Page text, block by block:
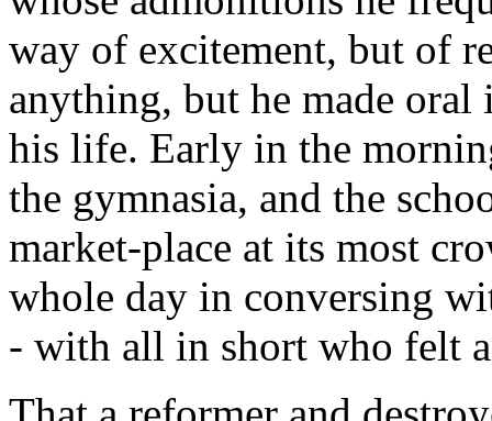
way of excitement, but of
anything, but he made oral
his life. Early in the
the gymnasia, and the
market-place at its most
whole day in conversing
- with all in short who felt